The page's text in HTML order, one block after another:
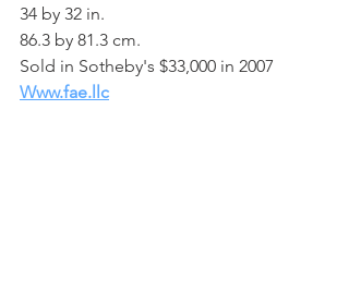
34 by 32 in.
86.3 by 81.3 cm.
Sold in Sotheby's $33,000 in 2007
Www.fae.llc